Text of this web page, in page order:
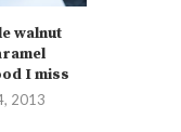
walnut
I miss
2013